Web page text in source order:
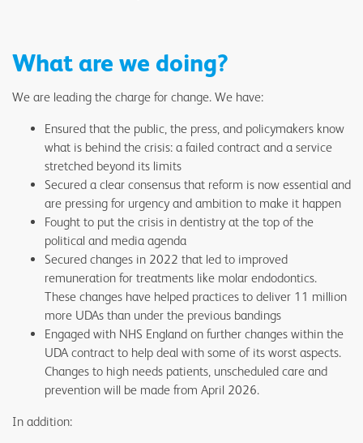
What are we doing?
We are leading the charge for change. We have:
Ensured that the public, the press, and policymakers know
what is behind the crisis: a failed contract and a service
stretched beyond its limits
Secured a clear consensus that reform is now essential and
are pressing for urgency and ambition to make it happen
Fought to put the crisis in dentistry at the top of the
political and media agenda
Secured changes in 2022 that led to improved
remuneration for treatments like molar endodontics.
These changes have helped practices to deliver 11 million
more UDAs than under the previous bandings
Engaged with NHS England on further changes within the
UDA contract to help deal with some of its worst aspects.
Changes to high needs patients, unscheduled care and
prevention will be made from April 2026.
In addition: